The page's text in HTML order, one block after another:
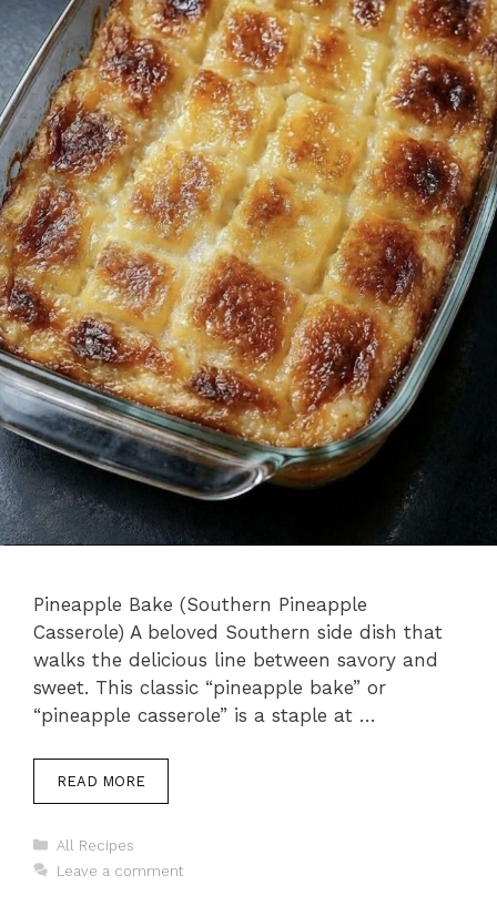
Pineapple Bake (Southern Pineapple
Casserole) A beloved Southern side dish that
walks the delicious line between savory and
sweet. This classic “pineapple bake” or
“pineapple casserole” is a staple at …
READ MORE
Categories
All Recipes
Leave a comment